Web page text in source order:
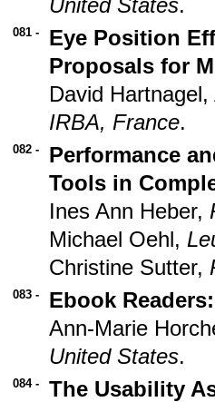
081 -
Eye Position
Proposals for
David
IRBA, France.
082 -
Performance
Tools in
Ines Ann Heber,
Michael Oehl,
Christine Sutter,
083 -
Ebook
Ann-Marie
United States.
084 -
The Usability